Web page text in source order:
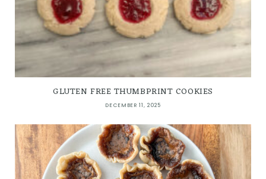
GLUTEN FREE THUMBPRINT COOKIES
DECEMBER 11, 2025